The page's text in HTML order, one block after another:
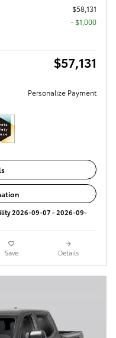
$58,131
$1,000
$57,131
Personalize Payment
2026-09-07 - 2026-09-
Save Details